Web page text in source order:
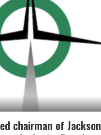
chairman of Jackson